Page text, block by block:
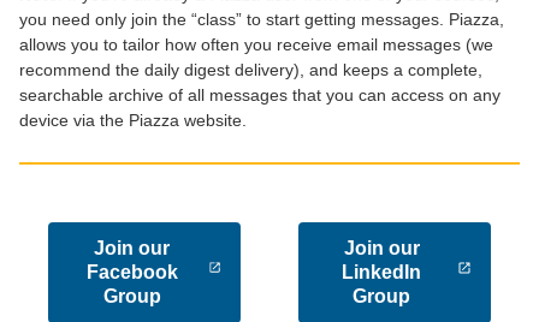
you need only join the “class” to start getting messages. Piazza,
allows you to tailor how often you receive email messages (we
recommend the daily digest delivery), and keeps a complete,
searchable archive of all messages that you can access on any
device via the Piazza website.
Join our
Facebook
Group
Join our
LinkedIn
Group